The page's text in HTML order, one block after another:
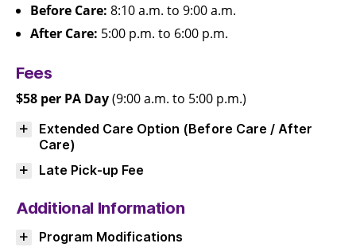
Before Care: 8:10 a.m. to 9:00 a.m.
After Care: 5:00 p.m. to 6:00 p.m.
Fees
$58 per PA Day(9:00 a.m. to 5:00 p.m.)
Extended Care Option (Before Care / After
Care)
Late Pick-up Fee
Additional Information
Program Modifications